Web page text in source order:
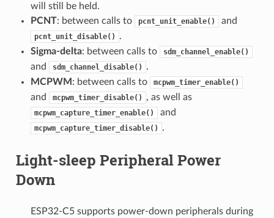
will still be held.
PCNT: between calls to pcnt_unit_enable() and
pcnt_unit_disable()
.
Sigma-delta: between calls to sdm_channel_enable()
and sdm_channel_disable()
.
MCPWM : between calls to mcpwm_timer_enable()
and mcpwm_timer_disable() , as well as
mcpwm_capture_timer_enable() and
mcpwm_capture_timer_disable() .
Light-sleep Peripheral Power
Down
ESP32-C5 supports power-down peripherals during